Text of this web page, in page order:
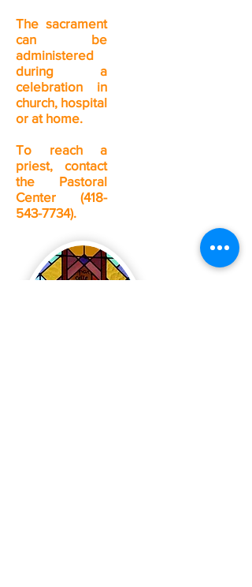
The sacrament
can be
administered
during a
celebration in
church, hospital
or at home.
To reach a
priest, contact
the Pastoral
Center (418-
543-7734).